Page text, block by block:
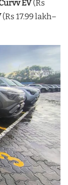
EV(Rs
(Rs 17.99 lakh–